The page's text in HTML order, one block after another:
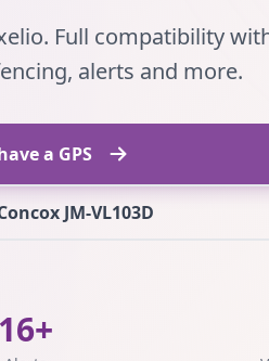
Full compatibility
alerts and more.
a GPS
JM-VL103D
16+